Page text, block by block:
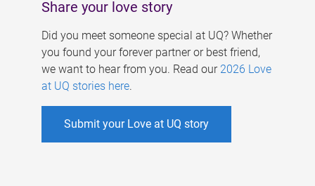
Share your love story
Did you meet someone special at UQ? Whether
you found your forever partner or best friend,
we want to hear from you. Read our 2026 Love
at UQ stories here.
Submit your Love at UQ story